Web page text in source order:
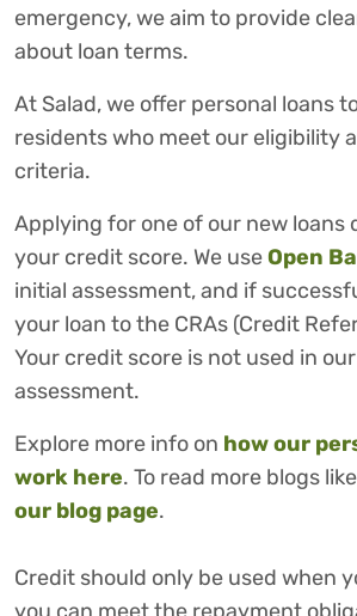
emergency, we aim to provide
about loan terms.
At Salad, we offer personal loans
residents who meet our eligibility
criteria.
Applying for one of our new loans
your credit score. We useOpen
initial assessment, and if
your loan to the CRAs (Credit
Your credit score is not used in
assessment.
Explore more info on how our
work here. To read more blogs
our blog page.
Credit should only be used when